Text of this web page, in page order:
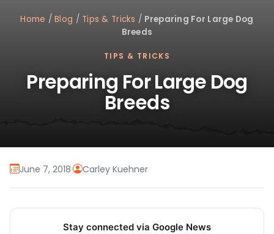
Home /Blog / Tips & Tricks / Preparing For Large Dog
Breeds
TIPS & TRICKS
Preparing For Large Dog
Breeds
June 7, 2018· Carley Kuehner
Stay connected via Google News